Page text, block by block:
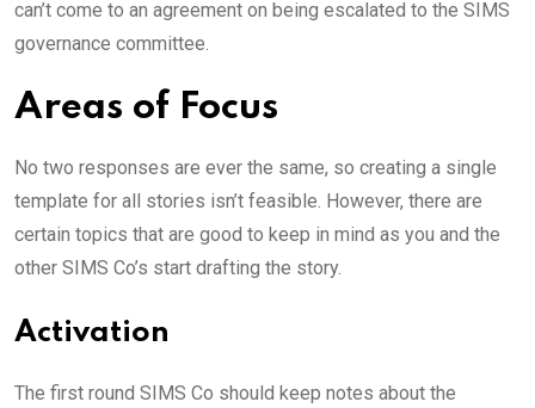
can’t come to an agreement on being escalated to the SIMS
governance committee.
Areas of Focus
No two responses are ever the same, so creating a single
template for all stories isn’t feasible. However, there are
certain topics that are good to keep in mind as you and the
other SIMS Co’s start drafting the story.
Activation
The first round SIMS Co should keep notes about the